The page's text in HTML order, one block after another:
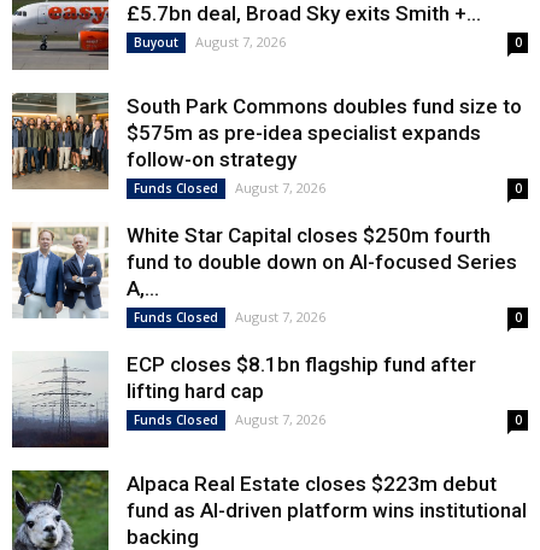
£5.7bn deal, Broad Sky exits Smith +...
Buyout August 7, 2026 0
South Park Commons doubles fund size to
$575m as pre-idea specialist expands
follow-on strategy
Funds Closed August 7, 2026 0
White Star Capital closes $250m fourth
fund to double down on AI-focused Series
A,...
Funds Closed August 7, 2026 0
ECP closes $8.1bn flagship fund after
lifting hard cap
Funds Closed August 7, 2026 0
Alpaca Real Estate closes $223m debut
fund as AI-driven platform wins institutional
backing